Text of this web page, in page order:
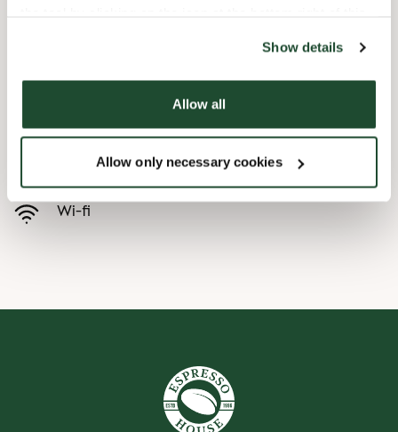
Show details
Allow all
Allow only necessary cookies
Preorder online
Wi-fi